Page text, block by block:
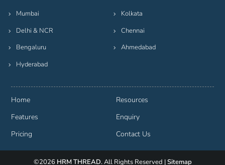
Mumbai
Delhi & NCR
Bengaluru
Hyderabad
Kolkata
Chennai
Ahmedabad
Home
Features
Pricing
Resources
Enquiry
Contact Us
©2026 HRM THREAD. All Rights Reserved |Sitemap